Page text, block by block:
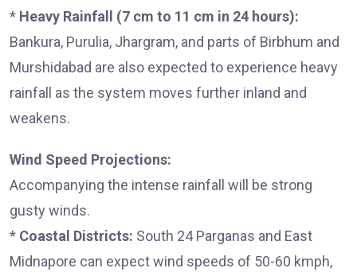
* Heavy Rainfall (7 cm to 11 cm in 24 hours):
Bankura, Purulia, Jhargram, and parts of Birbhum and
Murshidabad are also expected to experience heavy
rainfall as the system moves further inland and
weakens.
Wind Speed Projections:
Accompanying the intense rainfall will be strong
gusty winds.
* Coastal Districts: South 24 Parganas and East
Midnapore can expect wind speeds of 50-60 kmph,